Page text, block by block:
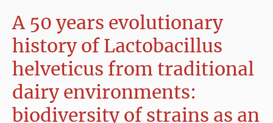
A 50 years evolutionary
history of Lactobacillus
helveticus from traditional
dairy environments:
biodiversity of strains as an